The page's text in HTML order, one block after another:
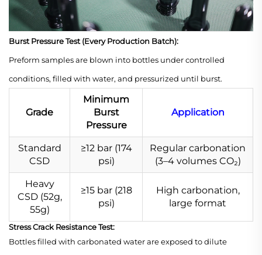
Burst Pressure Test (Every Production Batch):
Preform samples are blown into bottles under controlled
conditions, filled with water, and pressurized until burst.
Grade
Minimum
Burst
Pressure
Application
Standard
CSD
≥12 bar (174
psi)
Regular carbonation
(3–4 volumes CO₂)
Heavy
CSD (52g,
55g)
≥15 bar (218
psi)
High carbonation,
large format
Stress Crack Resistance Test:
Bottles filled with carbonated water are exposed to dilute